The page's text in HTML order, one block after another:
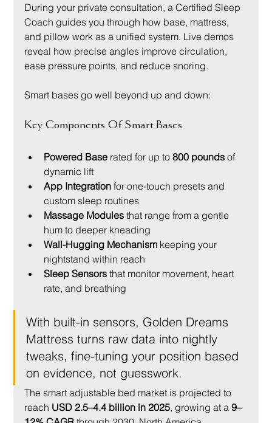
During your private consultation, a Certified Sleep
Coach guides you through how base, mattress,
and pillow work as a unified system. Live demos
reveal how precise angles improve circulation,
ease pressure points, and reduce snoring.
Smart bases go well beyond up and down:
Key Components Of Smart Bases
Powered Base rated for up to 800 pounds of
dynamic lift
App Integration for one-touch presets and
custom sleep routines
Massage Modules that range from a gentle
hum to deeper kneading
Wall-Hugging Mechanism keeping your
nightstand within reach
Sleep Sensors that monitor movement, heart
rate, and breathing
With built-in sensors, Golden Dreams
Mattress turns raw data into nightly
tweaks, fine-tuning your position based
on evidence, not guesswork.
The smart adjustable bed market is projected to
reach USD 2.5–4.4 billion in 2025, growing at a 9–